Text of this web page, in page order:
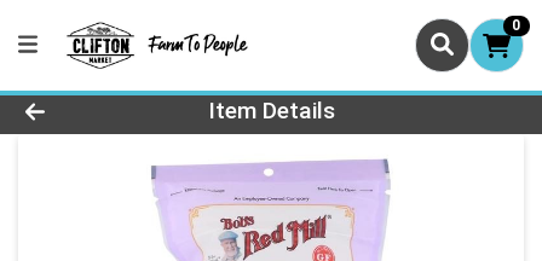
0
Product Details Page
Item Details